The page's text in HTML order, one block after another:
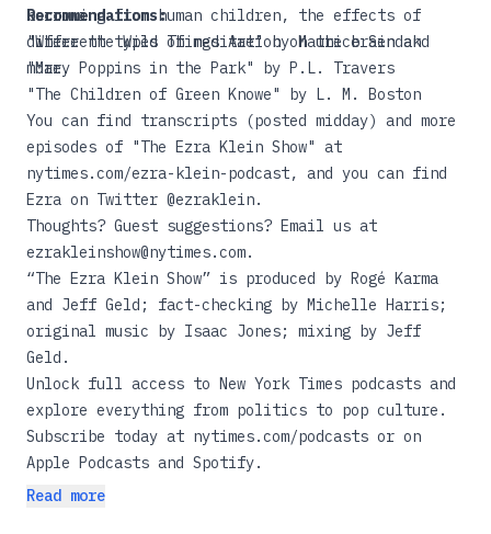
borrowing from human children, the effects of
different types of meditation on the brain and
more.
Recommendations:
"Where the Wild Things Are"by Maurice Sendak
"Mary Poppins in the Park"
by P.L. Travers
"The Children of Green Knowe"
by L. M. Boston
You can find transcripts (posted midday) and more
episodes of "The Ezra Klein Show" at
nytimes.com/ezra-klein-podcast, and you can find
Ezra on Twitter @ezraklein.
Thoughts? Guest suggestions? Email us at
ezrakleinshow@nytimes.com.
“The Ezra Klein Show” is produced by Rogé Karma
and Jeff Geld; fact-checking by Michelle Harris;
original music by Isaac Jones; mixing by Jeff
Geld.
Unlock full access to New York Times podcasts and
explore everything from politics to pop culture.
Subscribe today at nytimes.com/podcasts or on
Apple Podcasts and Spotify.
Read more